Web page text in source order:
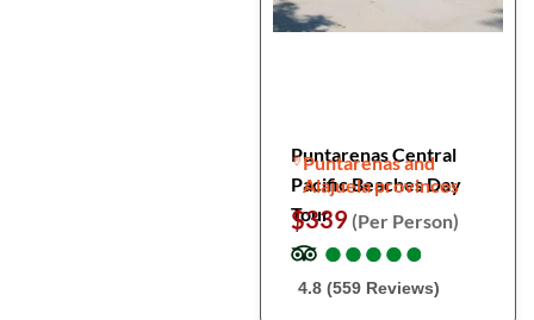
Puntarenas Central
Pacific Beaches Day
Tour
Puntarenas and
Alajuela provinces
$339 (Per Person)
●
●●
●●
●●
●●
●
4.8 (559 Reviews)